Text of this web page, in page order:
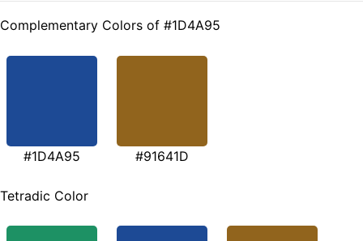
Complementary Colors of #1D4A95
#1D4A95 #91641D
Tetradic Color